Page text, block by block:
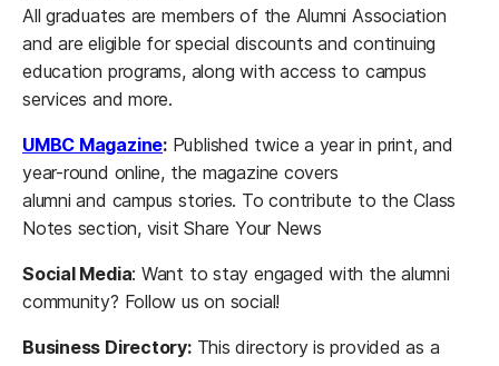
All graduates are members of the Alumni Association
and are eligible for special discounts and continuing
education programs, along with access to campus
services and more.
UMBC Magazine:Published twice a year in print, and
year-round online, the magazine covers
alumni and campus stories. To contribute to the Class
Notes section, visit Share Your News
Social Media: Want to stay engaged with the alumni
community? Follow us on social!
Business Directory:This directory is provided as a